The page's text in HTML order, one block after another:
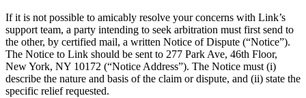
If it is not possible to amicably resolve your concerns with Link’s
support team, a party intending to seek arbitration must first send to
the other, by certified mail, a written Notice of Dispute (“Notice”).
The Notice to Link should be sent to 277 Park Ave, 46th Floor,
New York, NY 10172 (“Notice Address”). The Notice must (i)
describe the nature and basis of the claim or dispute, and (ii) state the
specific relief requested.